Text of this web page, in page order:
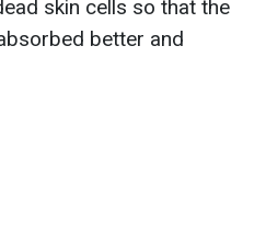
skin cells so that the
better and